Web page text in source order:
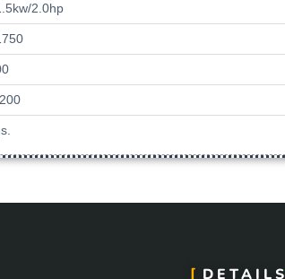
2.0hp
DETAILS